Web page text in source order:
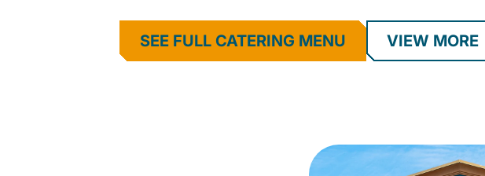
SEE FULL CATERING MENU VIEW MORE